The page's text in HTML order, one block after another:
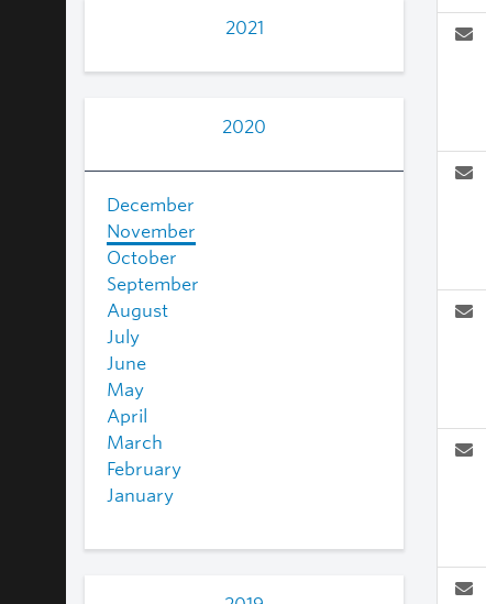
2021
2020
December
November
October
September
August
July
June
May
April
March
February
January